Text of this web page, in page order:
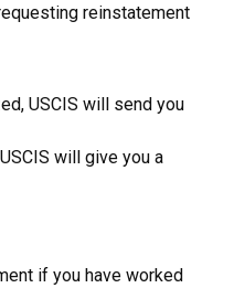
reinstatement
USCIS will send you
will give you a
if you have worked